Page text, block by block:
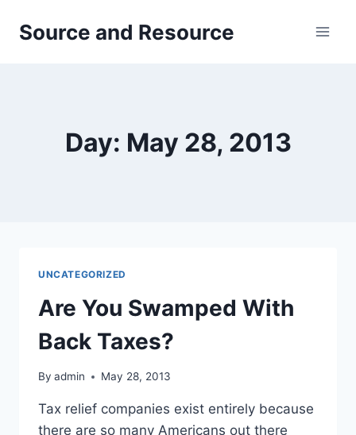
Source and Resource
Day: May 28, 2013
UNCATEGORIZED
Are You Swamped With
Back Taxes?
By admin May 28, 2013
Tax relief companies exist entirely because
there are so many Americans out there